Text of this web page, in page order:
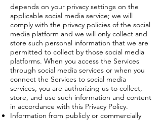
depends on your privacy settings on the
applicable social media service; we will
comply with the privacy policies of the social
media platform and we will only collect and
store such personal information that we are
permitted to collect by those social media
platforms. When you access the Services
through social media services or when you
connect the Services to social media
services, you are authorizing us to collect,
store, and use such information and content
in accordance with this Privacy Policy.
Information from publicly or commercially